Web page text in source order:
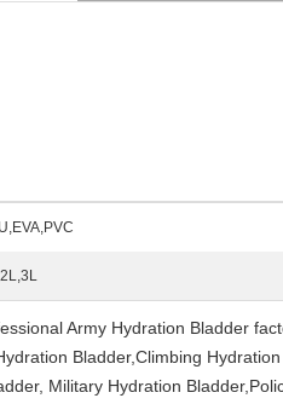
Army Hydration Bladder
Bladder,Climbing
Military Hydration